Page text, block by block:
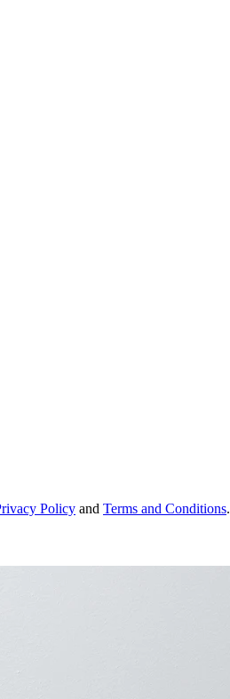
Policy and Terms and Conditions.